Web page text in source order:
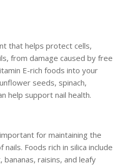
that helps protect cells,
from damage caused by free
E-rich foods into your
seeds, spinach,
help support nail health.
for maintaining the
Foods rich in silica include
raisins, and leafy